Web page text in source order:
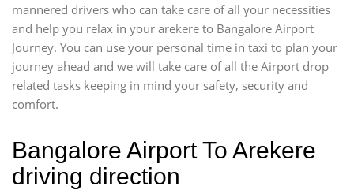
mannered drivers who can take care of all your necessities
and help you relax in your arekere to Bangalore Airport
Journey. You can use your personal time in taxi to plan your
journey ahead and we will take care of all the Airport drop
related tasks keeping in mind your safety, security and
comfort.
Bangalore Airport To Arekere
driving direction